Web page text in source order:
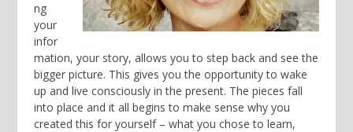
ng
your
infor
mation, your story, allows you to step back and see the
bigger picture. This gives you the opportunity to wake
up and live consciously in the present. The pieces fall
into place and it all begins to make sense why you
created this for yourself – what you chose to learn,